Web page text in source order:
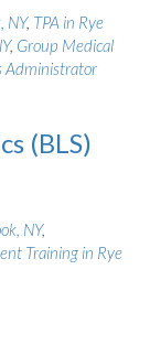
NY, TPA in Rye
, Group Medical
Administrator
(BLS)
NY,
Training in Rye